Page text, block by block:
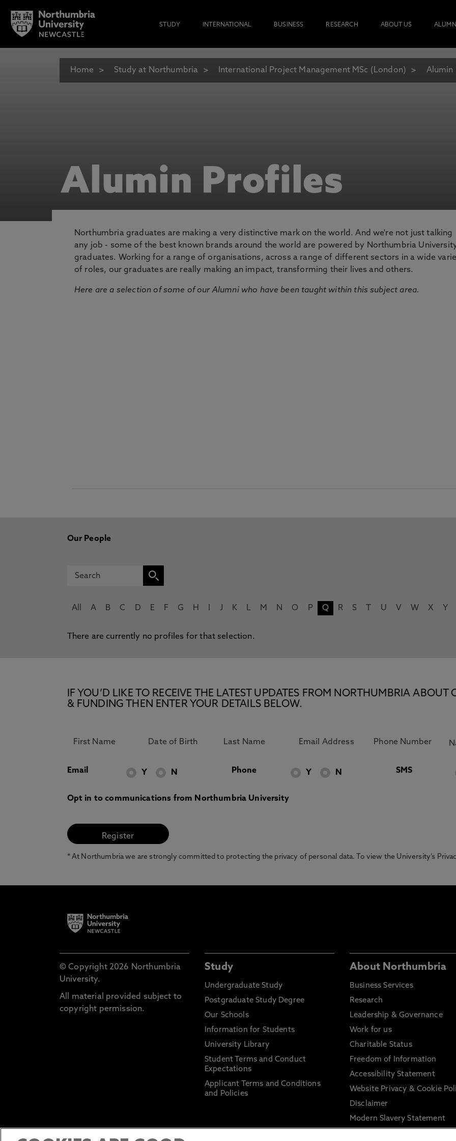
STUDY INTERNATIONAL BUSINESS RESEARCH ABOUT US
Home Study at Northumbria International Project Management MSc (London) Alumin
Alumin Profiles
Northumbria graduates are making a very distinctive mark on the world. And we're not just talking
any job - some of the best known brands around the world are powered by Northumbria
graduates. Working for a range of organisations, across a range of different sectors in a wide
of roles, our graduates are really making an impact, transforming their lives and others.
Here are a selection of some of our Alumni who have been taught within this subject area.
Our People
All A B C D E F G H J K L M N O P Q R S U V W X Y
There are currently no profiles for that selection.
IF YOU’D LIKE TO RECEIVE THE LATEST UPDATES FROM NORTHUMBRIA ABOUT
& FUNDING THEN ENTER YOUR DETAILS BELOW.
Email Y N Phone Y N SMS
Opt in to communications from Northumbria University
* At Northumbria we are strongly committed to protecting the privacy of personal data. To view the University’s
© Copyright 2026 Northumbria
University.
All material provided subject to
copyright permission.
Study
Undergraduate Study
Postgraduate Study Degree
Our Schools
Information for Students
University Library
Student Terms and Conduct
Expectations
Applicant Terms and Conditions
and Policies
About Northumbria
Business Services
Research
Leadership & Governance
Work for us
Charitable Status
Freedom of Information
Accessibility Statement
Website Privacy & Cookie
Disclaimer
Modern Slavery Statement